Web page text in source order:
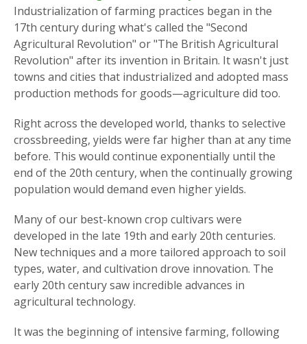
Industrialization of farming practices began in the
17th century during what's called the "Second
Agricultural Revolution" or "The British Agricultural
Revolution" after its invention in Britain. It wasn't just
towns and cities that industrialized and adopted mass
production methods for goods—agriculture did too.
Right across the developed world, thanks to selective
crossbreeding, yields were far higher than at any time
before. This would continue exponentially until the
end of the 20th century, when the continually growing
population would demand even higher yields.
Many of our best-known crop cultivars were
developed in the late 19th and early 20th centuries.
New techniques and a more tailored approach to soil
types, water, and cultivation drove innovation. The
early 20th century saw incredible advances in
agricultural technology.
It was the beginning of intensive farming, following